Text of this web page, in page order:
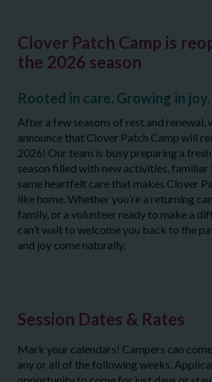
Clover Patch Camp is
the 2026 season
Rooted in care. Growing in joy.
After a few seasons of rest and renewal,
announce that Clover Patch Camp will
2026! Our team is busy preparing a
season filled with new activities, familiar
same heartfelt care that makes Clover
like home. Whether you’re a returning
family, or a volunteer ready to make a
can’t wait to welcome you back to the
and joy come naturally.
Session Dates & Rates
Mark your calendars! Campers can
any or all of the following weeks.